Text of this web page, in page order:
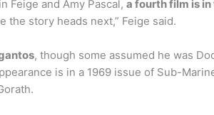
Feige and Amy Pascal, a fourth film is
story heads next,” Feige said.
, though some assumed he was
is in a 1969 issue of Sub-